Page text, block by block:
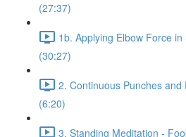
(27:37)
1b. Applying Elbow Force
(30:27)
2. Continuous Punches and
(6:20)
3. Standing Meditation -